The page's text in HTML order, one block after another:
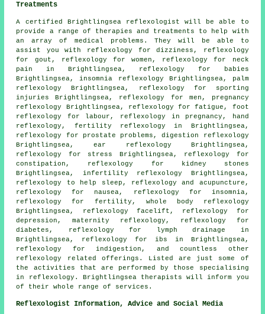
Treatments
A certified Brightlingsea reflexologist will be able to
provide a range of therapies and treatments to help with
an array of medical problems. They will be able to
assist you with reflexology for dizziness, reflexology
for gout, reflexology for women, reflexology for
neck
pain
in Brightlingsea, reflexology for babies
Brightlingsea, insomnia reflexology Brightlingsea, palm
reflexology Brightlingsea, reflexology for sporting
injuries Brightlingsea, reflexology for men, pregnancy
reflexology Brightlingsea, reflexology for fatigue, foot
reflexology for labour, reflexology in pregnancy,
hand
reflexology , fertility reflexology in Brightlingsea,
reflexology for prostate problems, digestion reflexology
Brightlingsea, ear reflexology Brightlingsea,
reflexology for stress Brightlingsea, reflexology for
constipation, reflexology for kidney stones
Brightlingsea, infertility reflexology Brightlingsea,
reflexology to help
sleep , reflexology and acupuncture,
reflexology
for nausea, reflexology for insomnia,
reflexology for fertility , whole body reflexology
Brightlingsea, reflexology facelift, reflexology for
depression,maternity reflexology , reflexology for
diabetes , reflexology for lymph drainage in
Brightlingsea, reflexology for ibs in Brightlingsea,
reflexology for indigestion, and countless other
reflexology related offerings. Listed are just some of
the activities that are performed by those specialising
in reflexology. Brightlingsea therapists will inform you
of their whole range of services.
Reflexologist Information, Advice and Social Media